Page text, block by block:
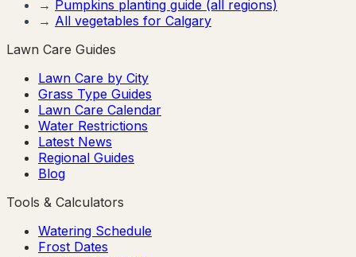
→ Pumpkins planting guide (all regions)
→ All vegetables for Calgary
Lawn Care Guides
Lawn Care by City
Grass Type Guides
Lawn Care Calendar
Water Restrictions
Latest News
Regional Guides
Blog
Tools & Calculators
Watering Schedule
Frost Dates